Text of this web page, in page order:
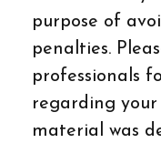
purpose of
penalties.
professionals
regarding
material was